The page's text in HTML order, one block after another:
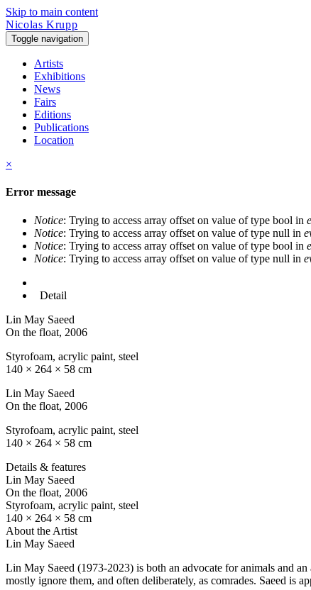
Skip to main content
Nicolas Krupp
Toggle navigation
Artists
Exhibitions
News
Fairs
Editions
Publications
Location
×
Error message
Notice: Trying to access array offset on value of type bool in
Notice: Trying to access array offset on value of type null in
Notice: Trying to access array offset on value of type bool in
Notice: Trying to access array offset on value of type null in
Detail
Lin May Saeed
On the float, 2006
Styrofoam, acrylic paint, steel
140 × 264 × 58 cm
Lin May Saeed
On the float, 2006
Styrofoam, acrylic paint, steel
140 × 264 × 58 cm
Details & features
Lin May Saeed
On the float, 2006
Styrofoam, acrylic paint, steel
140 × 264 × 58 cm
About the Artist
Lin May Saeed
Lin May Saeed (1973-2023) is both an advocate for animals and
mostly ignore them, and often deliberately, as comrades. Saeed is